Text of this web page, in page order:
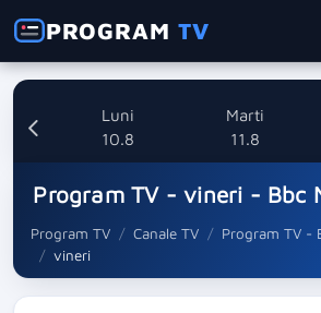
PROGRAMTV
Luni
10.8
Marti
11.8
Program TV - vineri - Bbc
Program TV Canale TV
Program TV -
vineri